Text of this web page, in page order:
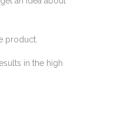
product.
in the high